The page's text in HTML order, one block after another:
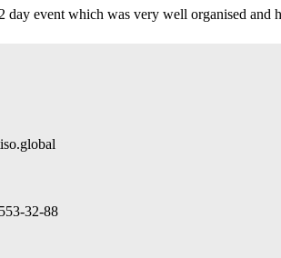
day event which was very well organised
32-88